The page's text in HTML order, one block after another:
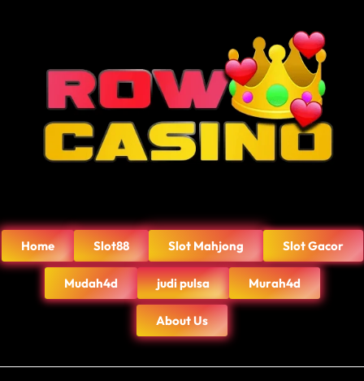
Home Slot88 Slot Mahjong Slot Gacor
Mudah4d judi pulsa Murah4d
About Us